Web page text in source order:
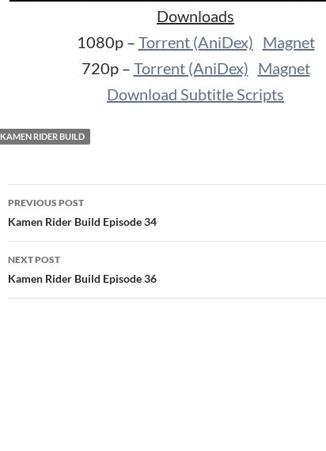
Downloads
1080p – Torrent (AniDex) Magnet
720p – Torrent (AniDex) Magnet
Download Subtitle Scripts
KAMEN RIDER BUILD
Post
navigation
PREVIOUS POST
Kamen Rider Build Episode 34
NEXT POST
Kamen Rider Build Episode 36